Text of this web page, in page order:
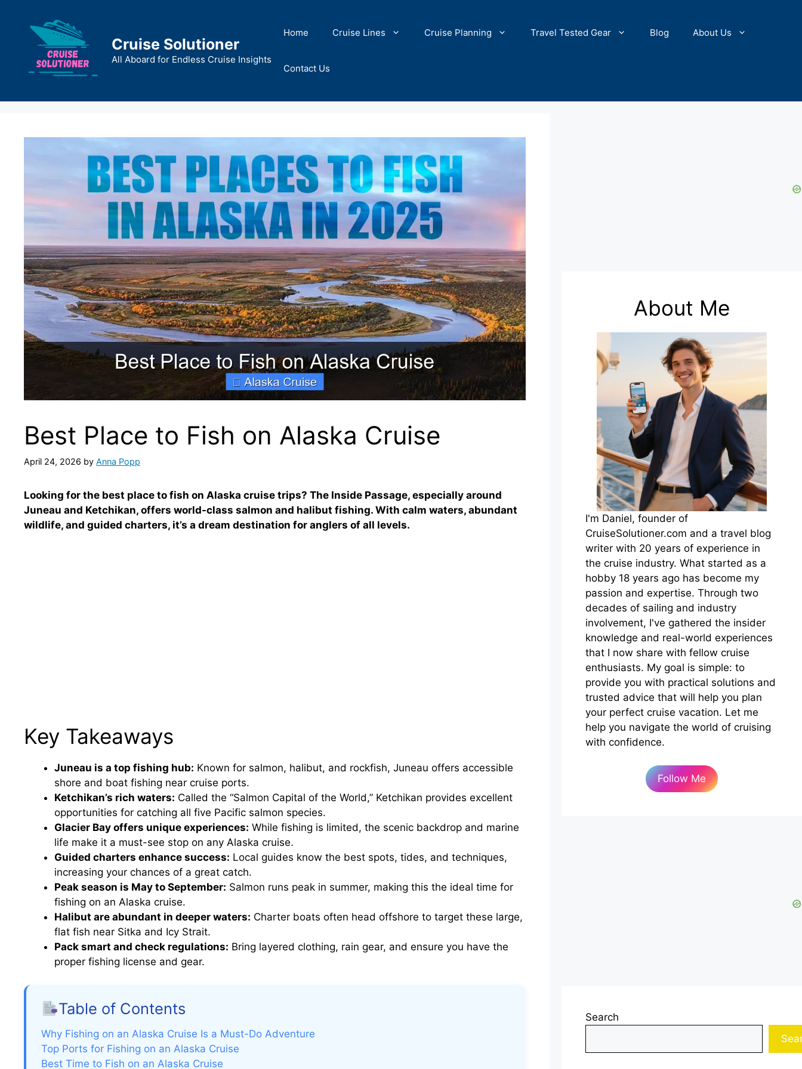
content
Cruise Solutioner
All Aboard for Endless Cruise Insights
Home Cruise Lines Cruise Planning Travel Tested Gear Blog About Us
Contact Us
Best Place to Fish on Alaska Cruise
April 24, 2026 by Anna Popp
Looking for the best place to fish on Alaska cruise trips? The Inside Passage, especially around
Juneau and Ketchikan, offers world-class salmon and halibut fishing. With calm waters, abundant
wildlife, and guided charters, it’s a dream destination for anglers of all levels.
Key Takeaways
Juneau is a top fishing hub: Known for salmon, halibut, and rockfish, Juneau offers accessible
shore and boat fishing near cruise ports.
Ketchikan’s rich waters: Called the “Salmon Capital of the World,” Ketchikan provides excellent
opportunities for catching all five Pacific salmon species.
Glacier Bay offers unique experiences: While fishing is limited, the scenic backdrop and marine
life make it a must-see stop on any Alaska cruise.
Guided charters enhance success: Local guides know the best spots, tides, and techniques,
increasing your chances of a great catch.
Peak season is May to September: Salmon runs peak in summer, making this the ideal time for
fishing on an Alaska cruise.
Halibut are abundant in deeper waters: Charter boats often head offshore to target these large,
flat fish near Sitka and Icy Strait.
Pack smart and check regulations: Bring layered clothing, rain gear, and ensure you have the
proper fishing license and gear.
Table of Contents
Why Fishing on an Alaska Cruise Is a Must-Do Adventure
Top Ports for Fishing on an Alaska Cruise
Best Time to Fish on an Alaska Cruise
About Me
I'm Daniel, founder of
CruiseSolutioner.com and a travel blog
writer with 20 years of experience in
the cruise industry. What started as a
hobby 18 years ago has become my
passion and expertise. Through two
decades of sailing and industry
involvement, I've gathered the insider
knowledge and real-world experiences
that I now share with fellow cruise
enthusiasts. My goal is simple: to
provide you with practical solutions and
trusted advice that will help you plan
your perfect cruise vacation. Let me
help you navigate the world of cruising
with confidence.
Follow Me
Search